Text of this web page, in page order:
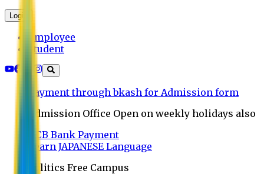
Login
Employee
Student
Payment through bkash for Admission form
Admission Office Open on weekly holidays also
UCB Bank Payment
Learn JAPANESE Language
Politics Free Campus